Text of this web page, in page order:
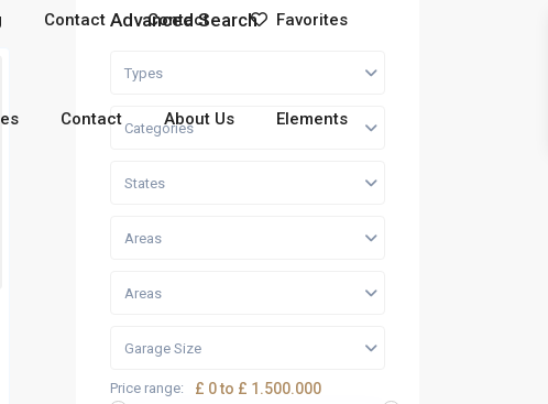
Contact Contact Favorites
Contact About Us Elements
Advanced Search
Types
Categories
States
Areas
Areas
Garage Size
Price range: £ 0 to £ 1.500.000